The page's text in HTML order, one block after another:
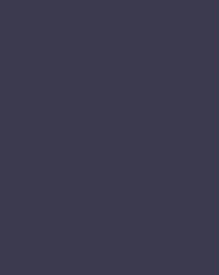
Vocaloader is a
platform dedicated to
discovering, and
synthesis track files for